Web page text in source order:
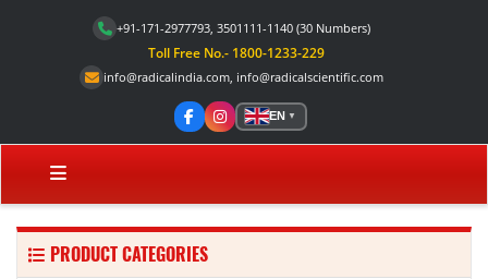
+91-171-2977793, 3501111-1140 (30 Numbers)
Toll Free No.- 1800-1233-229
info@radicalindia.com, info@radicalscientific.com
EN ▼
PRODUCT CATEGORIES